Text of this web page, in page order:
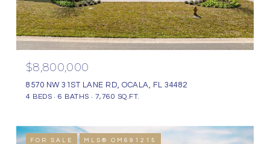
$8,800,000
8570 NW 31ST LANE RD, OCALA, FL 34482
4 BEDS 6 BATHS 7,760 SQ.FT.
FOR SALE MLS® OM691215